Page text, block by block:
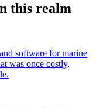
this realm
software for marine
was once costly,